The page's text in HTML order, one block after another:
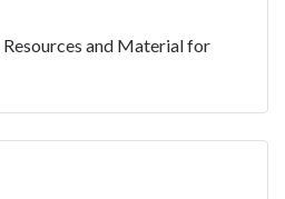
and Material for